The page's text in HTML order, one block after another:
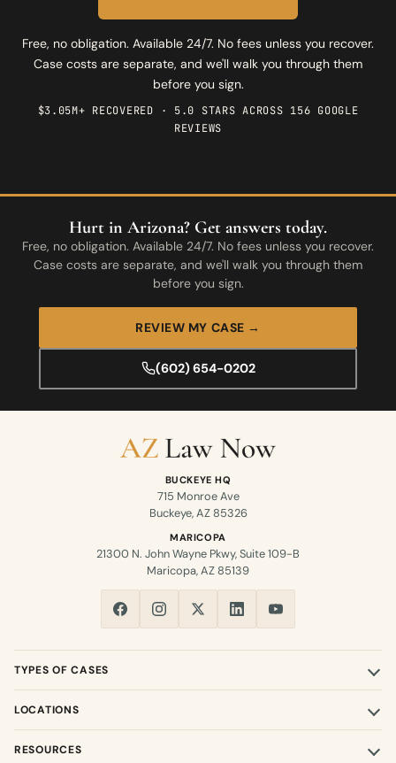
Free, no obligation. Available 24/7. No fees unless you recover.
Case costs are separate, and we'll walk you through them
before you sign.
$3.05M+ RECOVERED · 5.0 STARS ACROSS 156 GOOGLE
REVIEWS
Hurt in Arizona? Get answers today.
Free, no obligation. Available 24/7. No fees unless you recover.
Case costs are separate, and we'll walk you through them
before you sign.
REVIEW MY CASE →
(602) 654-0202
BUCKEYE HQ
715 Monroe Ave
Buckeye, AZ 85326
MARICOPA
21300 N. John Wayne Pkwy, Suite 109-B
Maricopa, AZ 85139
TYPES OF CASES
LOCATIONS
RESOURCES